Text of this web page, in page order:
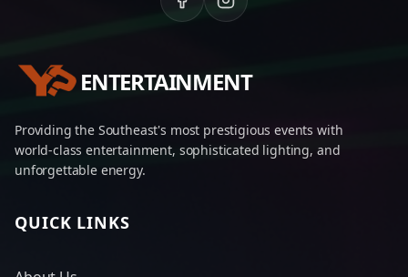
ENTERTAINMENT
Providing the Southeast's most prestigious events with
world-class entertainment, sophisticated lighting, and
unforgettable energy.
QUICK LINKS